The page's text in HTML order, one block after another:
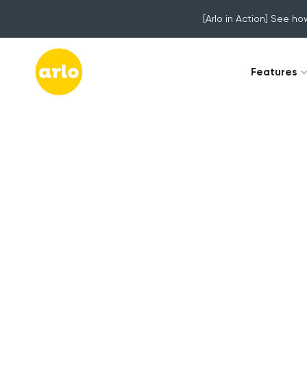
[Arlo in Action] See
Features